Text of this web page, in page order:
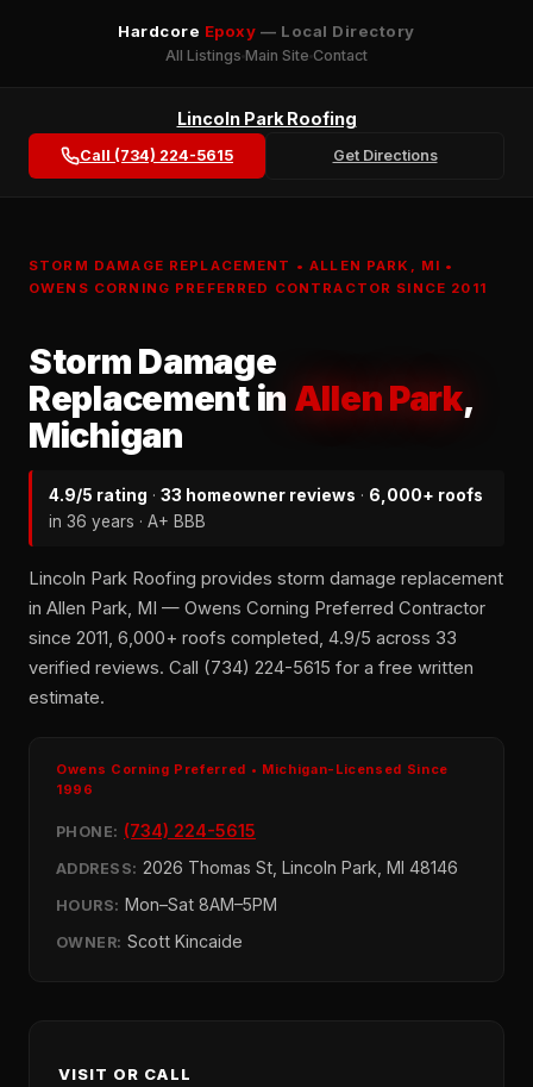
Hardcore Epoxy — Local Directory
All Listings Main Site Contact
Lincoln Park Roofing
Call (734) 224-5615 Get Directions
STORM DAMAGE REPLACEMENT • ALLEN PARK, MI •
OWENS CORNING PREFERRED CONTRACTOR SINCE 2011
Storm Damage
Replacement in Allen Park,
Michigan
4.9/5 rating · 33 homeowner reviews · 6,000+ roofs
in 36 years · A+ BBB
Lincoln Park Roofing provides storm damage replacement
in Allen Park, MI — Owens Corning Preferred Contractor
since 2011, 6,000+ roofs completed, 4.9/5 across 33
verified reviews. Call (734) 224-5615 for a free written
estimate.
Owens Corning Preferred • Michigan-Licensed Since
1996
PHONE: (734) 224-5615
ADDRESS: 2026 Thomas St, Lincoln Park, MI 48146
HOURS: Mon–Sat 8AM–5PM
OWNER: Scott Kincaide
VISIT OR CALL